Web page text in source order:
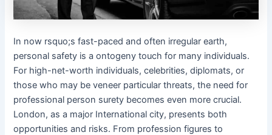
In now rsquo;s fast-paced and often irregular earth,
personal safety is a ontogeny touch for many individuals.
For high-net-worth individuals, celebrities, diplomats, or
those who may be veneer particular threats, the need for
professional person surety becomes even more crucial.
London, as a major International city, presents both
opportunities and risks. From profession figures to